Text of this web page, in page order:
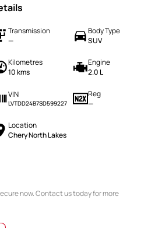
Transmission
—
Body Type
SUV
Kilometres
10 kms
Engine
2.0 L
VIN
LVTDD24B7SD599227
Reg
—
Location
Chery North Lakes
now. Contact us today for more